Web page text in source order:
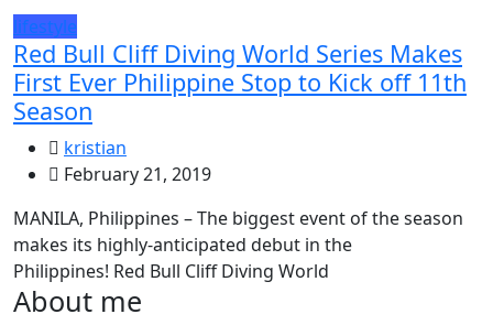
lifestyle
Red Bull Cliff Diving World Series Makes
First Ever Philippine Stop to Kick off 11th
Season
kristian
February 21, 2019
MANILA, Philippines – The biggest event of the season
makes its highly-anticipated debut in the
Philippines! Red Bull Cliff Diving World
About me